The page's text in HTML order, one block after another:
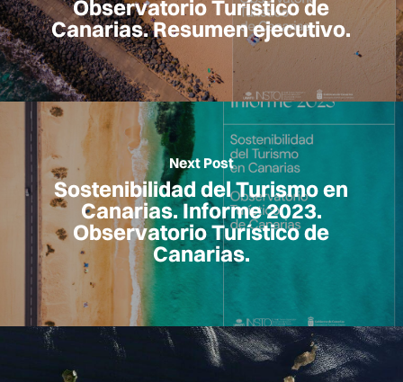
Observatorio Turístico de
Canarias. Resumen ejecutivo.
Next Post
Sostenibilidad del Turismo en
Canarias. Informe 2023.
Observatorio Turístico de
Canarias.